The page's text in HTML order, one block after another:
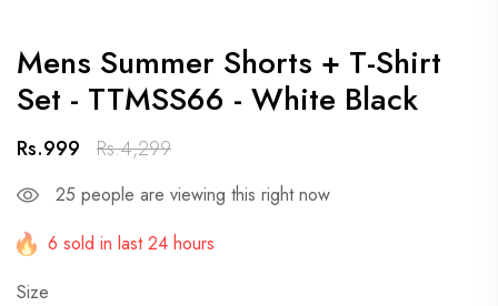
Mens Summer Shorts + T-Shirt
Set - TTMSS66 - White Black
Rs.999 Rs.4,299
25 people are viewing this right now
6 sold in last 24 hours
Size